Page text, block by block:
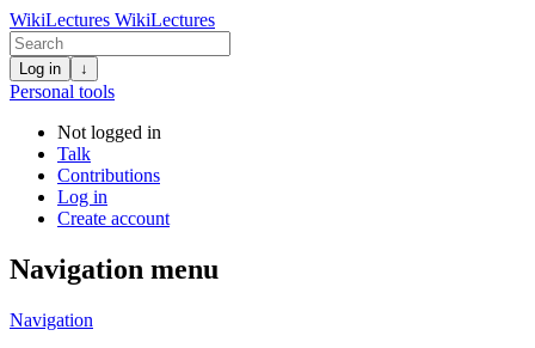
WikiLectures WikiLectures
Log in ↓
Personal tools
Not logged in
Talk
Contributions
Log in
Create account
Navigation menu
Navigation